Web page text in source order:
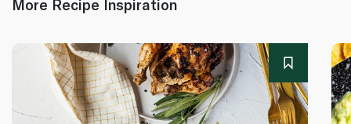
More Recipe Inspiration